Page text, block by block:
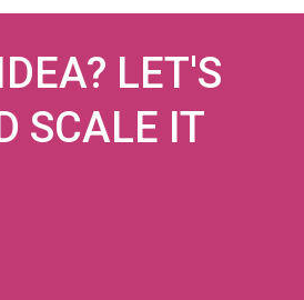
LET'S
SCALE IT